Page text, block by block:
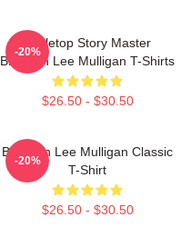
Tabletop Story Master
Brennan Lee Mulligan T-Shirts
$26.50 - $30.50
-20%
Brennan Lee Mulligan Classic
T-Shirt
$26.50 - $30.50
-20%